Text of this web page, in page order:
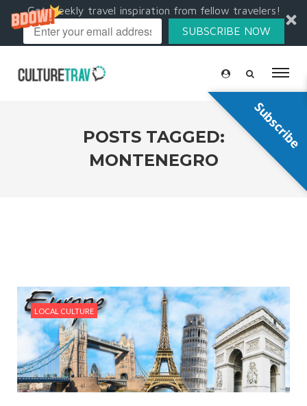
Get weekly travel inspiration from fellow travelers!
SUBSCRIBE NOW
POSTS TAGGED:
MONTENEGRO
LOCAL CULTURE
Subscribe